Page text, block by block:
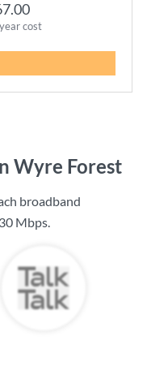
cost
Wyre Forest
broadband
Mbps.